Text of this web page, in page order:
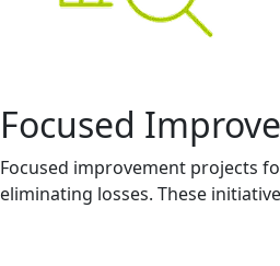
Focused
Focused improvement projects
eliminating losses. These